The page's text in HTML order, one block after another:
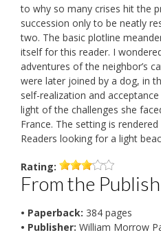
to why so many crises hit the
succession only to be neatly
two. The basic plotline
itself for this reader. I
adventures of the neighbor’s
were later joined by a dog, in
self-realization and
light of the challenges she
France. The setting is
Readers looking for a light
Rating:
From the
• Paperback: 384 pages
• Publisher: William Morrow